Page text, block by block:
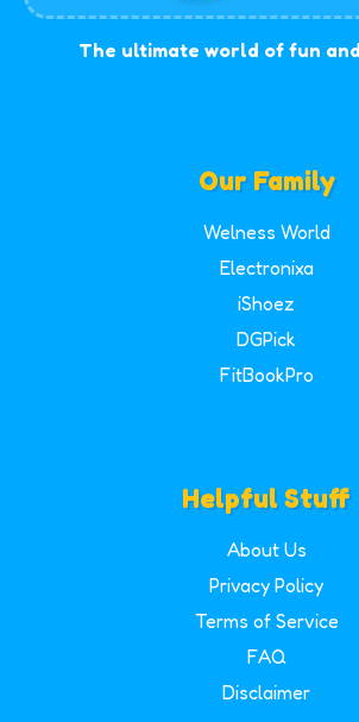
The ultimate world of fun and
Our Family
Welness World
Electronixa
iShoez
DGPick
FitBookPro
Helpful Stuff
About Us
Privacy Policy
Terms of Service
FAQ
Disclaimer